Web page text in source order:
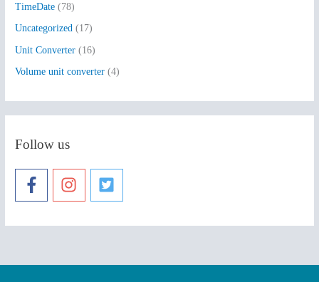
TimeDate (78)
Uncategorized (17)
Unit Converter (16)
Volume unit converter (4)
Follow us